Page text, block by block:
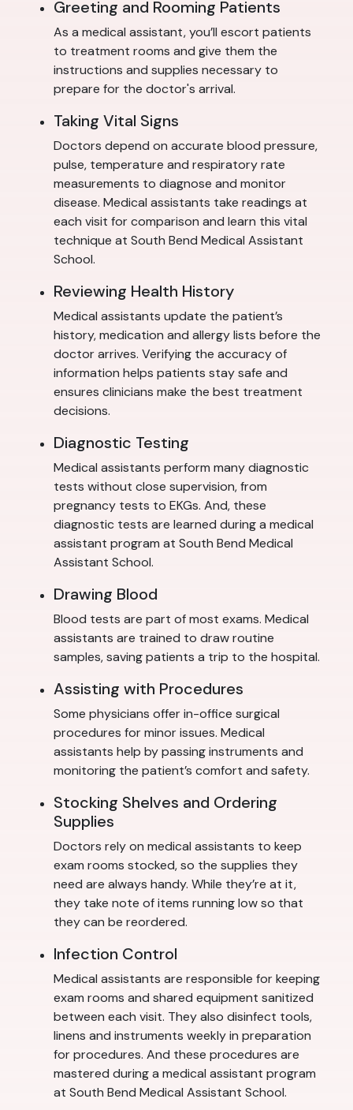
Greeting and Rooming Patients
As a medical assistant, you’ll escort patients
to treatment rooms and give them the
instructions and supplies necessary to
prepare for the doctor's arrival.
Taking Vital Signs
Doctors depend on accurate blood pressure,
pulse, temperature and respiratory rate
measurements to diagnose and monitor
disease. Medical assistants take readings at
each visit for comparison and learn this vital
technique at South Bend Medical Assistant
School.
Reviewing Health History
Medical assistants update the patient’s
history, medication and allergy lists before the
doctor arrives. Verifying the accuracy of
information helps patients stay safe and
ensures clinicians make the best treatment
decisions.
Diagnostic Testing
Medical assistants perform many diagnostic
tests without close supervision, from
pregnancy tests to EKGs. And, these
diagnostic tests are learned during a medical
assistant program at South Bend Medical
Assistant School.
Drawing Blood
Blood tests are part of most exams. Medical
assistants are trained to draw routine
samples, saving patients a trip to the hospital.
Assisting with Procedures
Some physicians offer in-office surgical
procedures for minor issues. Medical
assistants help by passing instruments and
monitoring the patient’s comfort and safety.
Stocking Shelves and Ordering
Supplies
Doctors rely on medical assistants to keep
exam rooms stocked, so the supplies they
need are always handy. While they’re at it,
they take note of items running low so that
they can be reordered.
Infection Control
Medical assistants are responsible for keeping
exam rooms and shared equipment sanitized
between each visit. They also disinfect tools,
linens and instruments weekly in preparation
for procedures. And these procedures are
mastered during a medical assistant program
at South Bend Medical Assistant School.